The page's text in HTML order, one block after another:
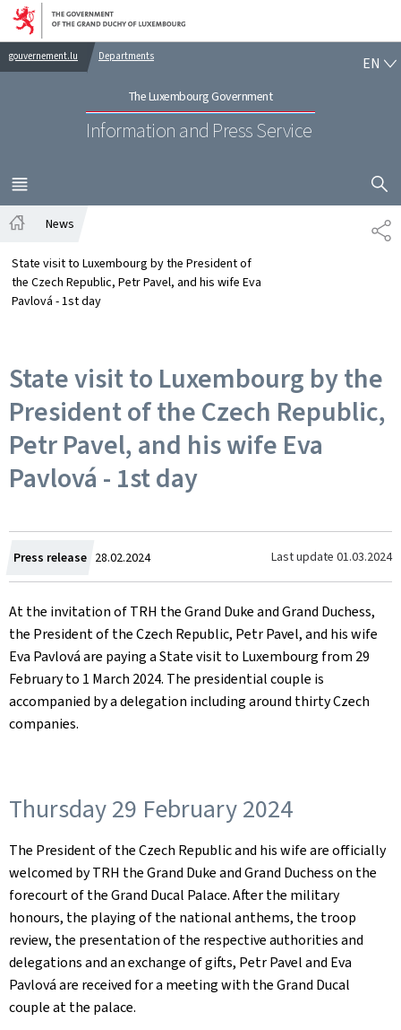
Go to main navigation
Go to content
gouvernement.lu Departments
The Luxembourg Government
Information and Press Service
EN
MENU
MAIN
SHOW
News
State visit to Luxembourg by the President of
the Czech Republic, Petr Pavel, and his wife Eva
Pavlová - 1st day
State visit to Luxembourg by the
President of the Czech Republic,
Petr Pavel, and his wife Eva
Pavlová - 1st day
Press release Created
on
28.02.2024 Last update 01.03.2024
At the invitation of TRH the Grand Duke and Grand Duchess,
the President of the Czech Republic, Petr Pavel, and his wife
Eva Pavlová are paying a State visit to Luxembourg from 29
February to 1 March 2024. The presidential couple is
accompanied by a delegation including around thirty Czech
companies.
Thursday 29 February 2024
The President of the Czech Republic and his wife are officially
welcomed by TRH the Grand Duke and Grand Duchess on the
forecourt of the Grand Ducal Palace. After the military
honours, the playing of the national anthems, the troop
review, the presentation of the respective authorities and
delegations and an exchange of gifts, Petr Pavel and Eva
Pavlová are received for a meeting with the Grand Ducal
couple at the palace.